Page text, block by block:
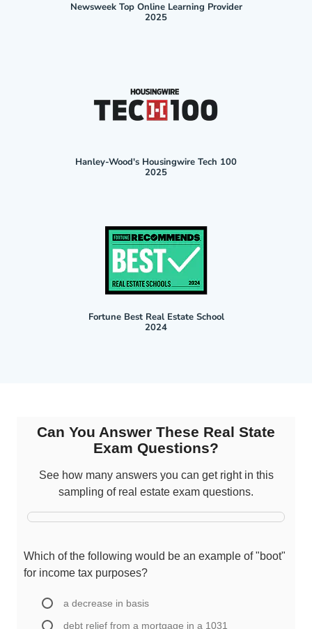
Newsweek Top Online Learning Provider
2025
Hanley-Wood's Housingwire Tech 100
2025
Fortune Best Real Estate School
2024